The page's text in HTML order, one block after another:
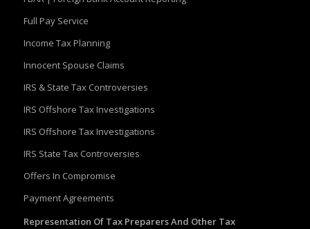
Full Pay Service
Income Tax Planning
Innocent Spouse Claims
IRS & State Tax Controversies
IRS Offshore Tax Investigations
IRS Offshore Tax Investigations
IRS State Tax Controversies
Offers In Compromise
Payment Agreements
Representation Of Tax Preparers And Other Tax